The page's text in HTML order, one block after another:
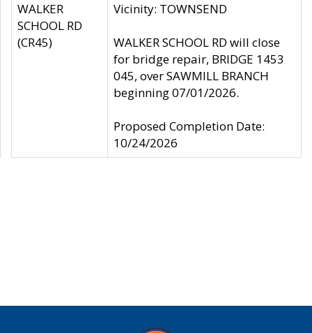
WALKER
SCHOOL RD
(CR45)
Vicinity: TOWNSEND
WALKER SCHOOL RD will close
for bridge repair, BRIDGE 1453
045, over SAWMILL BRANCH
beginning 07/01/2026.
Proposed Completion Date:
10/24/2026